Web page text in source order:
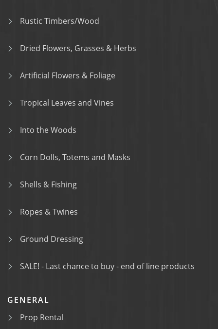
Rustic Timbers/Wood
Dried Flowers, Grasses & Herbs
Artificial Flowers & Foliage
Tropical Leaves and Vines
Into the Woods
Corn Dolls, Totems and Masks
Shells & Fishing
Ropes & Twines
Ground Dressing
SALE! - Last chance to buy - end of line products
GENERAL
Prop Rental